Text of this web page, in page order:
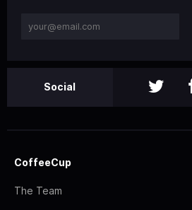
Social
CoffeeCup
The Team